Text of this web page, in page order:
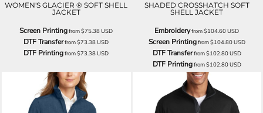
WOMEN'S GLACIER ® SOFT SHELL
JACKET
Screen Printingfrom$75.38USD
DTF Transferfrom$73.38USD
DTF Printingfrom$73.38USD
SHADED CROSSHATCH SOFT
SHELL JACKET
Embroideryfrom$104.60USD
Screen Printingfrom$104.80USD
DTF Transferfrom$102.80USD
DTF Printingfrom$102.80USD